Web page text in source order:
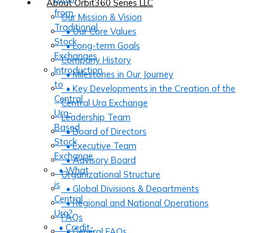
About Orbit360 Series LLC
Our Mission & Vision
• Our Core Values
• Long-term Goals
Company History
• Milestones in Our Journey
• Key Developments in the Creation of the
Central Ura Exchange
Leadership Team
• Board of Directors
• Executive Team
• Advisory Board
Organizational Structure
• Global Divisions & Departments
• Regional and National Operations
FAQs
from
Traditional
Stock
Exchanges
Introduction
to
Central
Ura-
Based
Stock
Exchange
• What
is
Central
Ura?
• Credit-